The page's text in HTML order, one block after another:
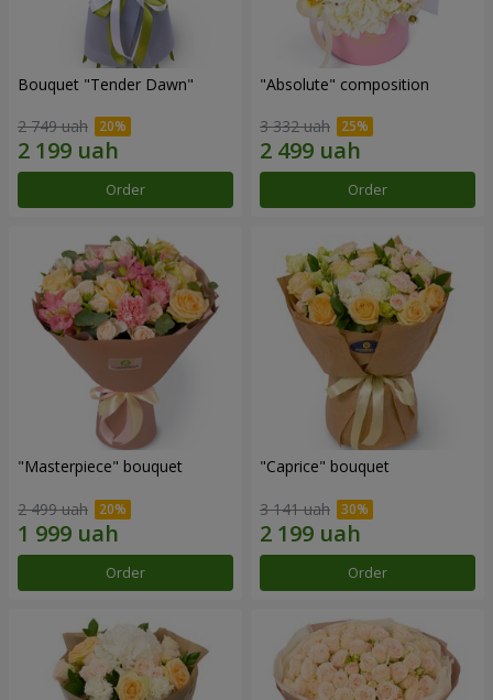
Bouquet "Tender Dawn"
2 749 uah
Order
"Absolute" composition
3 332 uah
Order
"Masterpiece" bouquet
2 499 uah
Order
"Caprice" bouquet
3 141 uah
Order